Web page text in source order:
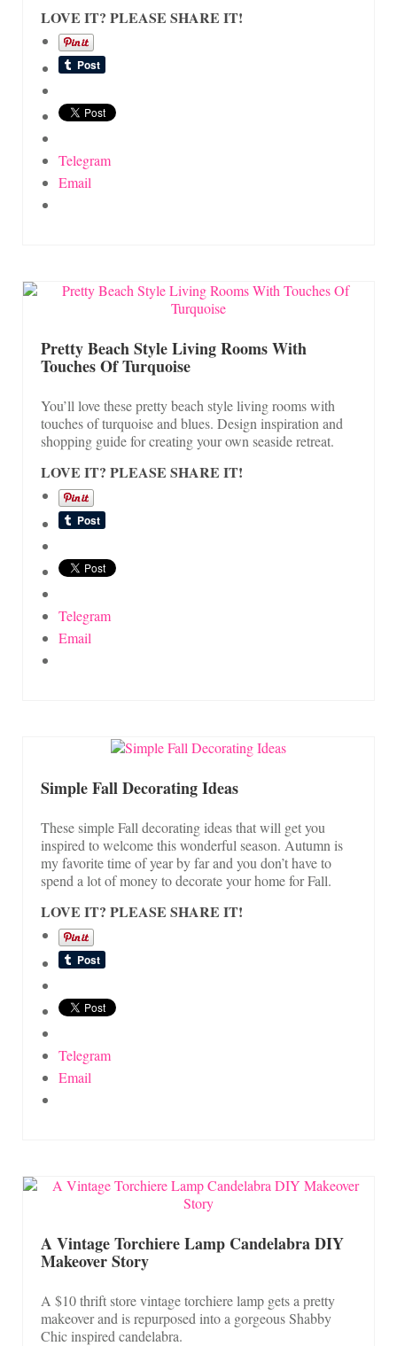
LOVE IT? PLEASE SHARE IT!
Telegram
Email
Pretty Beach Style Living Rooms With
Touches Of Turquoise
You’ll love these pretty beach style living rooms with
touches of turquoise and blues. Design inspiration and
shopping guide for creating your own seaside retreat.
LOVE IT? PLEASE SHARE IT!
Telegram
Email
Simple Fall Decorating Ideas
These simple Fall decorating ideas that will get you
inspired to welcome this wonderful season. Autumn is
my favorite time of year by far and you don’t have to
spend a lot of money to decorate your home for Fall.
LOVE IT? PLEASE SHARE IT!
Telegram
Email
A Vintage Torchiere Lamp Candelabra DIY
Makeover Story
A $10 thrift store vintage torchiere lamp gets a pretty
makeover and is repurposed into a gorgeous Shabby
Chic inspired candelabra.